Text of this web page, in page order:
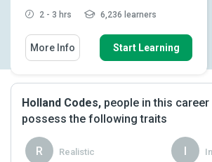
2 - 3 hrs 6,236 learners
More Info Start Learning
Holland Codes, people in this
possess the following traits
R Realistic I